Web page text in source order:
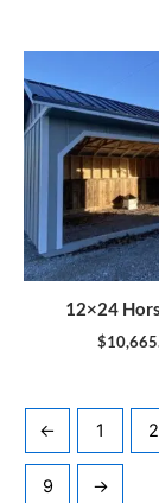
12×24
$
← 1 2
9 →